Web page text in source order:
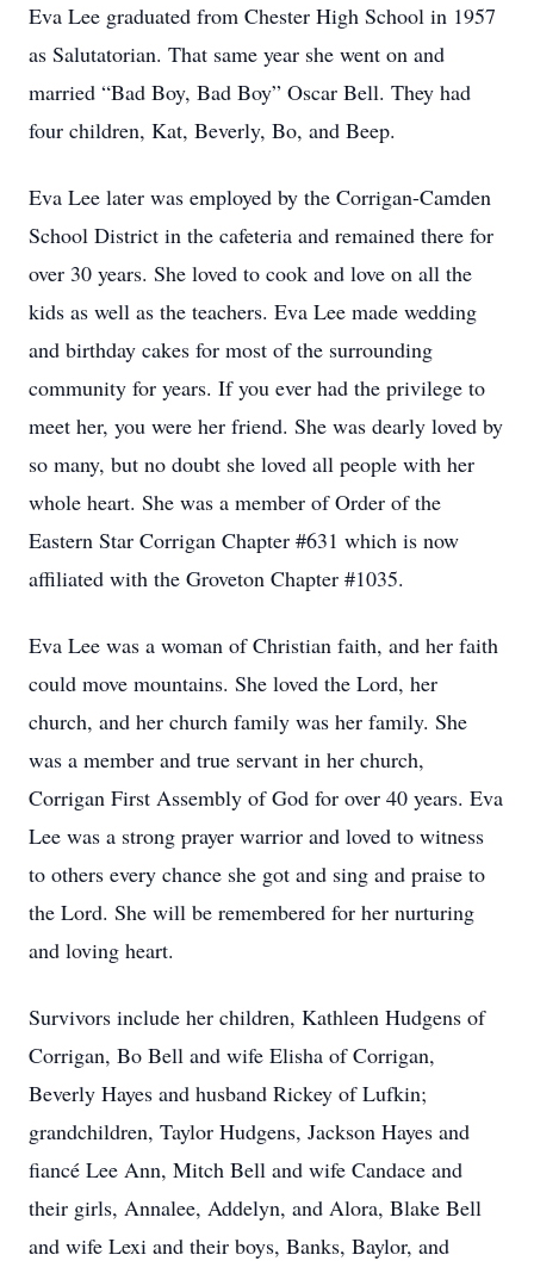
Eva Lee graduated from Chester High School in 1957
as Salutatorian. That same year she went on and
married “Bad Boy, Bad Boy” Oscar Bell. They had
four children, Kat, Beverly, Bo, and Beep.
Eva Lee later was employed by the Corrigan-Camden
School District in the cafeteria and remained there for
over 30 years. She loved to cook and love on all the
kids as well as the teachers. Eva Lee made wedding
and birthday cakes for most of the surrounding
community for years. If you ever had the privilege to
meet her, you were her friend. She was dearly loved by
so many, but no doubt she loved all people with her
whole heart. She was a member of Order of the
Eastern Star Corrigan Chapter #631 which is now
affiliated with the Groveton Chapter #1035.
Eva Lee was a woman of Christian faith, and her faith
could move mountains. She loved the Lord, her
church, and her church family was her family. She
was a member and true servant in her church,
Corrigan First Assembly of God for over 40 years. Eva
Lee was a strong prayer warrior and loved to witness
to others every chance she got and sing and praise to
the Lord. She will be remembered for her nurturing
and loving heart.
Survivors include her children, Kathleen Hudgens of
Corrigan, Bo Bell and wife Elisha of Corrigan,
Beverly Hayes and husband Rickey of Lufkin;
grandchildren, Taylor Hudgens, Jackson Hayes and
fiancé Lee Ann, Mitch Bell and wife Candace and
their girls, Annalee, Addelyn, and Alora, Blake Bell
and wife Lexi and their boys, Banks, Baylor, and